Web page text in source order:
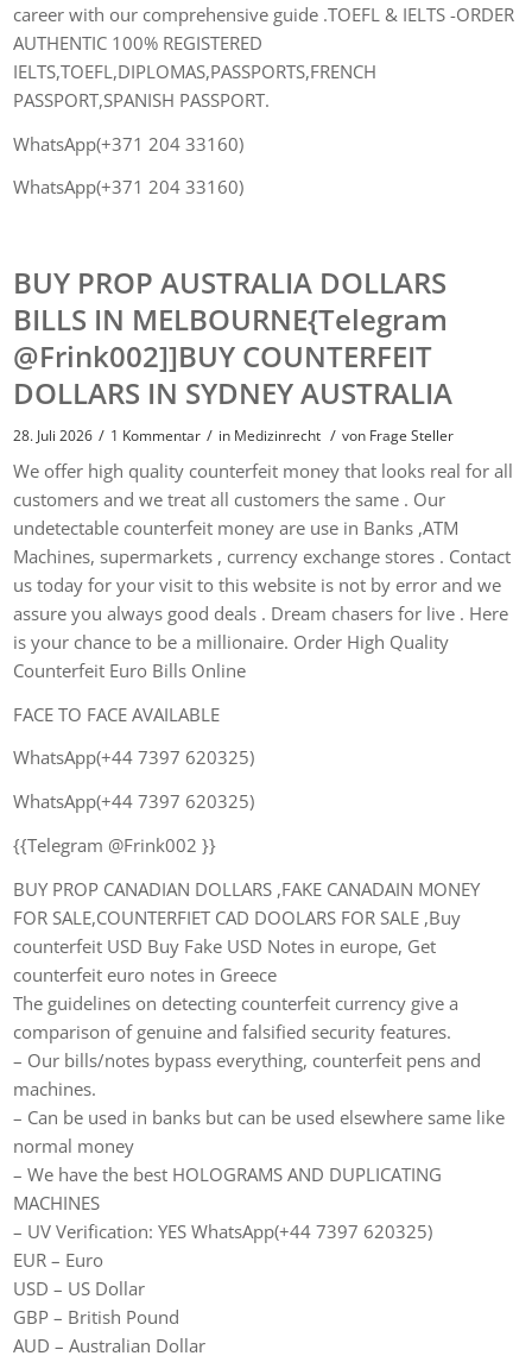
career with our comprehensive guide .TOEFL & IELTS -ORDER
AUTHENTIC 100% REGISTERED
IELTS,TOEFL,DIPLOMAS,PASSPORTS,FRENCH
PASSPORT,SPANISH PASSPORT.
WhatsApp(+371 204 33160)
WhatsApp(+371 204 33160)
BUY PROP AUSTRALIA DOLLARS
BILLS IN MELBOURNE{Telegram
@Frink002]]BUY COUNTERFEIT
DOLLARS IN SYDNEY AUSTRALIA
28. Juli 2026 / 1 Kommentar / in Medizinrecht / von Frage Steller
We offer high quality counterfeit money that looks real for all
customers and we treat all customers the same . Our
undetectable counterfeit money are use in Banks ,ATM
Machines, supermarkets , currency exchange stores . Contact
us today for your visit to this website is not by error and we
assure you always good deals . Dream chasers for live . Here
is your chance to be a millionaire. Order High Quality
Counterfeit Euro Bills Online
FACE TO FACE AVAILABLE
WhatsApp(+44 7397 620325)
WhatsApp(+44 7397 620325)
{{Telegram @Frink002 }}
BUY PROP CANADIAN DOLLARS ,FAKE CANADAIN MONEY
FOR SALE,COUNTERFIET CAD DOOLARS FOR SALE ,Buy
counterfeit USD Buy Fake USD Notes in europe, Get
counterfeit euro notes in Greece
The guidelines on detecting counterfeit currency give a
comparison of genuine and falsified security features.
– Our bills/notes bypass everything, counterfeit pens and
machines.
– Can be used in banks but can be used elsewhere same like
normal money
– We have the best HOLOGRAMS AND DUPLICATING
MACHINES
– UV Verification: YES WhatsApp(+44 7397 620325)
EUR – Euro
USD – US Dollar
GBP – British Pound
AUD – Australian Dollar